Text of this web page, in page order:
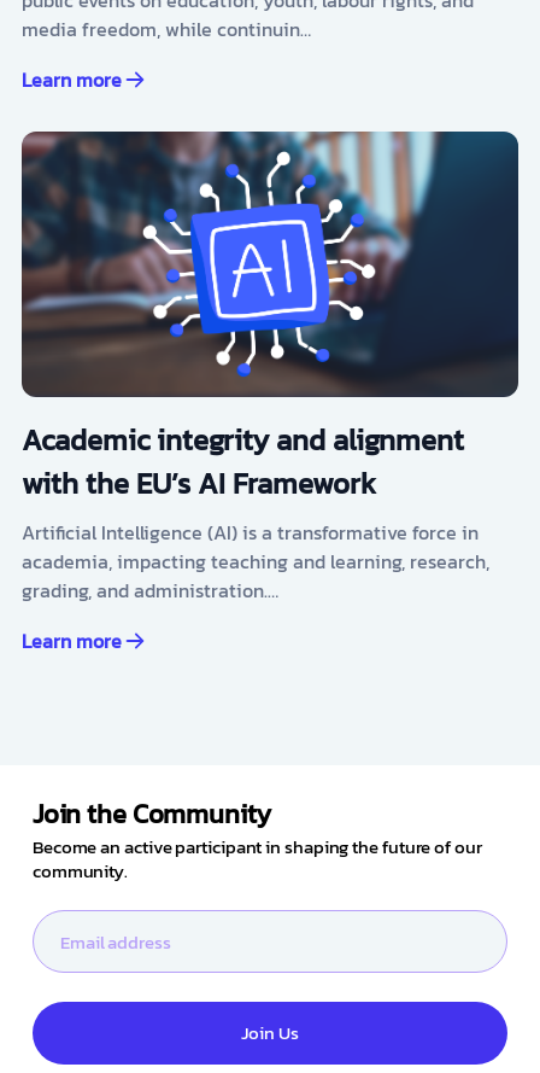
media freedom, while continuin…
Learn more
Academic integrity and alignment
with the EU’s AI Framework
Artificial Intelligence (AI) is a transformative force in
academia, impacting teaching and learning, research,
grading, and administration.…
Learn more
Join the Community
Become an active participant in shaping the future of our
community.
Join Us